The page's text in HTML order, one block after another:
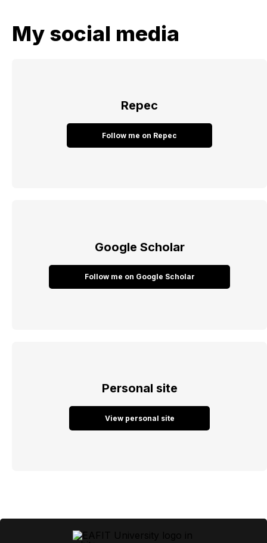
My social media
Repec
Follow me on Repec
Google Scholar
Follow me on Google Scholar
Personal site
View personal site